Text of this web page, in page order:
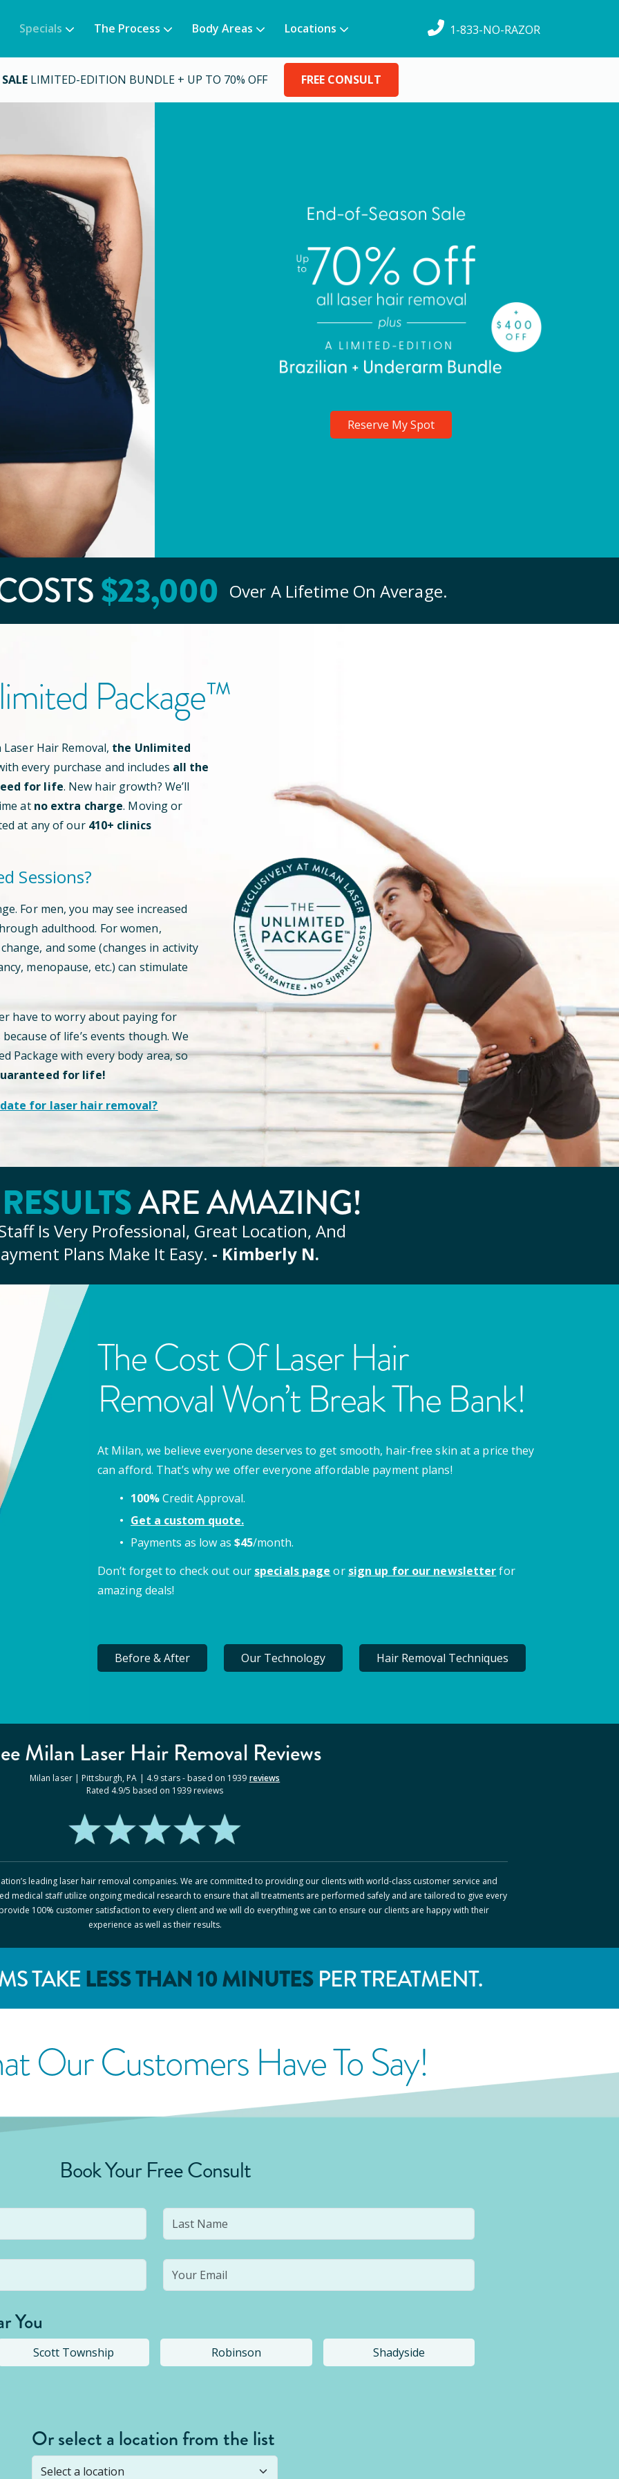
Specials The Process Body Areas Locations 1-833-NO-RAZOR
LIMITED-EDITION BUNDLE + UP TO 70% OFF FREE CONSULT
Reserve My Spot
$23,000 Over A Lifetime On Average.
Package™
Hair Removal, the Unlimited
every purchase and includes all the
for life. New hair growth? We’ll
at no extra charge. Moving or
at any of our 410+ clinics
Sessions?
For men, you may see increased
adulthood. For women,
and some (changes in activity
menopause, etc.) can stimulate
have to worry about paying for
of life’s events though. We
Package with every body area, so
for life!
for laser hair removal?
RESULTSARE AMAZING!
Is Very Professional, Great Location, And
Plans Make It Easy. - Kimberly N.
The Cost Of Laser Hair
Removal Won’t Break The Bank!
At Milan, we believe everyone deserves to get smooth, hair-free skin at a price they
can afford. That’s why we offer everyone affordable payment plans!
100%Credit Approval.
Get a custom quote.
Payments as low as $45/month.
Don’t forget to check out our specials page or sign up for our newsletter for
amazing deals!
Before & After Our Technology Hair Removal Techniques
Milan Laser Hair Removal Reviews
Milan laser |Pittsburgh,PA | 4.9 stars - based on 1939 reviews
Rated 4.9/5 based on 1939reviews
leading laser hair removal companies. We are committed to providing our clients with world-class customer service and
medical staff utilize ongoing medical research to ensure that all treatments are performed safely and are tailored to give every
100% customer satisfaction to every client and we will do everything we can to ensure our clients are happy with their
experience as well as their results.
TAKELESS THAN 10 MINUTES PER TREATMENT.
Our Customers Have To Say!
Book Your Free Consult
You
Scott Township Robinson Shadyside
Or select a location from the list
not open yet, but you can stillsubmit a question ! Or select a different location.